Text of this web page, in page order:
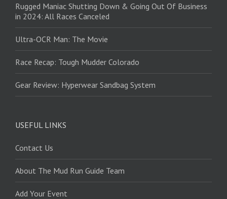
Rugged Maniac Shutting Down & Going Out Of Business
in 2024: All Races Canceled
Ultra-OCR Man: The Movie
Race Recap: Tough Mudder Colorado
Gear Review: Hyperwear Sandbag System
USEFUL LINKS
Contact Us
About The Mud Run Guide Team
Add Your Event